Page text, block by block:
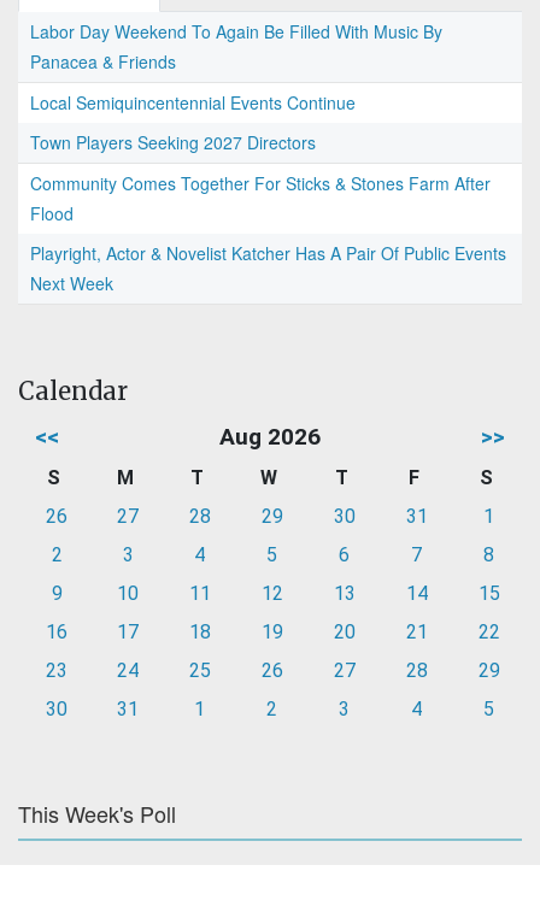
Labor Day Weekend To Again Be Filled With Music By
Panacea & Friends
Local Semiquincentennial Events Continue
Town Players Seeking 2027 Directors
Community Comes Together For Sticks & Stones Farm After
Flood
Playright, Actor & Novelist Katcher Has A Pair Of Public Events
Next Week
Calendar
<< Aug 2026 >>
S M T W T F
S
26
27 28 29 30 31
1
2
3 4 5 6 7
8
9
10 11 12 13 14
15
16
17 18 19 20 21
22
23
24 25 26 27 28
29
30
31 1 2 3 4 5
This Week's Poll